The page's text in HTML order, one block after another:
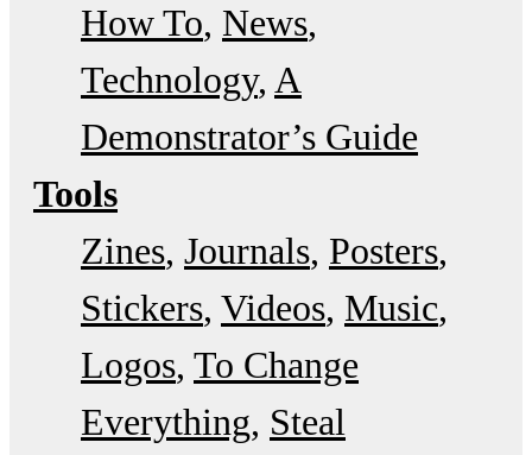
How To News
Technology A
Demonstrator’s Guide
Tools
Zines Journals Posters
Stickers Videos Music
Logos To Change
Everything Steal